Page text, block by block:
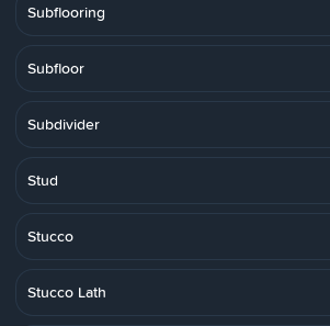
Subflooring
Subfloor
Subdivider
Stud
Stucco
Stucco Lath